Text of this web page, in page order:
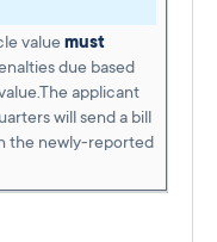
valuemust
due based
applicant
will send a bill
the newly-reported